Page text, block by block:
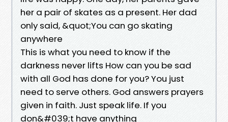
her a pair of skates as a present. Her dad
only said, &quot;You can go skating
anywhere
This is what you need to know if the
darkness never lifts How can you be sad
with all God has done for you? You just
need to serve others. God answers prayers
given in faith. Just speak life. If you
don&#039;t have anything